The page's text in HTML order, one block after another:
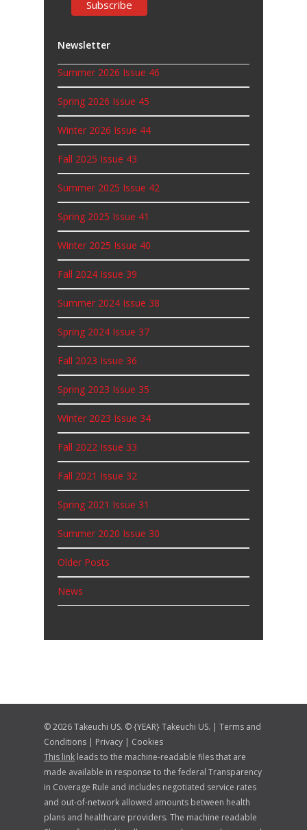
Summer 2026 Issue 46
Spring 2026 Issue 45
Winter 2026 Issue 44
Fall 2025 Issue 43
Summer 2025 Issue 42
Spring 2025 Issue 41
Winter 2025 Issue 40
Fall 2024 Issue 39
Summer 2024 Issue 38
Spring 2024 Issue 37
Fall 2023 Issue 36
Spring 2023 Issue 35
Winter 2023 Issue 34
Fall 2022 Issue 33
Fall 2021 Issue 32
Spring 2021 Issue 31
Summer 2020 Issue 30
Older Posts
News
© 2026 Takeuchi US. © {YEAR} Takeuchi US. | Terms and
Conditions | Privacy | Cookies
This link leads to the machine-readable files that are
made available in response to the federal Transparency
in Coverage Rule and includes negotiated service rates
and out-of-network allowed amounts between health
plans and healthcare providers. The machine readable